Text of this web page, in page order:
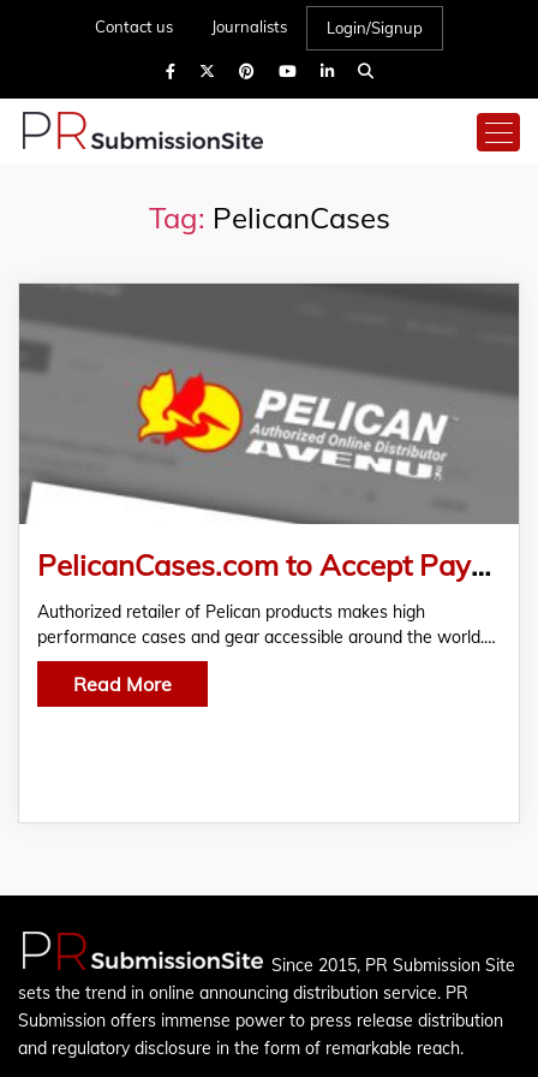
Contact us Journalists Login/Signup
Tag: PelicanCases
PelicanCases.com to Accept Payments in Bitcoin Diamond & 6 Other Cryptocurrencies
Authorized retailer of Pelican products makes high
performance cases and gear accessible around the world.…
Read More
Since 2015, PR Submission Site
sets the trend in online announcing distribution service. PR
Submission offers immense power to press release distribution
and regulatory disclosure in the form of remarkable reach.